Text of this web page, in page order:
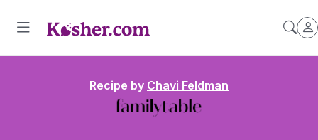
Recipe by Chavi Feldman